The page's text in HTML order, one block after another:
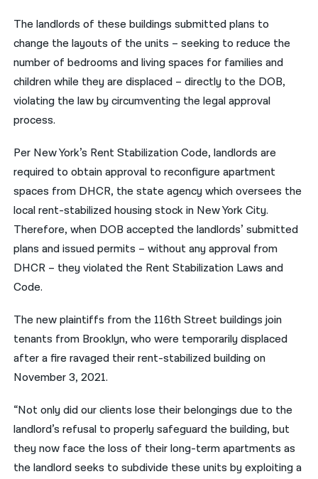
The landlords of these buildings submitted plans to
change the layouts of the units – seeking to reduce the
number of bedrooms and living spaces for families and
children while they are displaced – directly to the DOB,
violating the law by circumventing the legal approval
process.
Per New York’s Rent Stabilization Code, landlords are
required to obtain approval to reconfigure apartment
spaces from DHCR, the state agency which oversees the
local rent-stabilized housing stock in New York City.
Therefore, when DOB accepted the landlords’ submitted
plans and issued permits – without any approval from
DHCR – they violated the Rent Stabilization Laws and
Code.
The new plaintiffs from the 116th Street buildings join
tenants from Brooklyn, who were temporarily displaced
after a fire ravaged their rent-stabilized building on
November 3, 2021.
“Not only did our clients lose their belongings due to the
landlord’s refusal to properly safeguard the building, but
they now face the loss of their long-term apartments as
the landlord seeks to subdivide these units by exploiting a